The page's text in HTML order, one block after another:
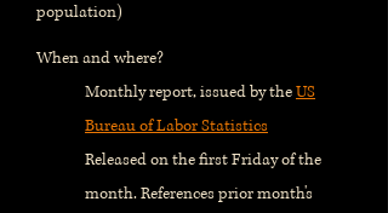
population)
When and where?
Monthly report, issued by theUS
Bureau of Labor Statistics
Released on the first Friday of the
month. References prior month's